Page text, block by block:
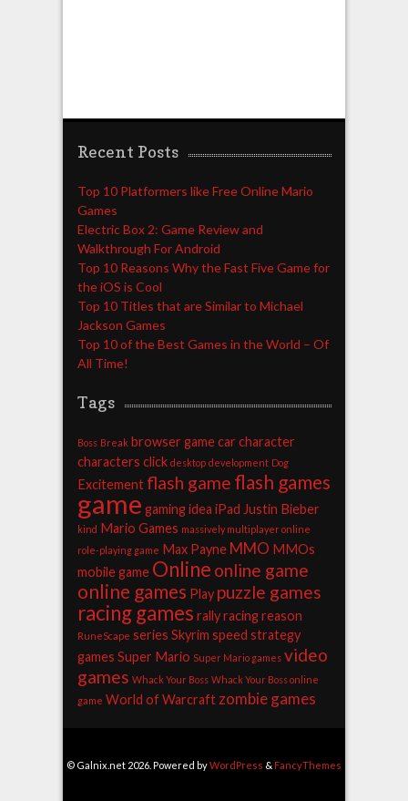
Recent Posts
Top 10 Platformers like Free Online Mario
Games
Electric Box 2: Game Review and
Walkthrough For Android
Top 10 Reasons Why the Fast Five Game for
the iOS is Cool
Top 10 Titles that are Similar to Michael
Jackson Games
Top 10 of the Best Games in the World – Of
All Time!
Tags
Boss Break browser game car character
characters click desktop development Dog
Excitement flash game flash games
game gaming idea iPad Justin Bieber
kind Mario Games massively multiplayer online
role-playing game Max Payne MMO MMOs
mobile game Online online game
online games Play puzzle games
racing games rally racing reason
RuneScape series Skyrim speed strategy
games Super Mario Super Mario games video
games Whack Your Boss Whack Your Boss online
game World of Warcraft zombie games
© Galnix.net 2026. Powered byWordPress & FancyThemes